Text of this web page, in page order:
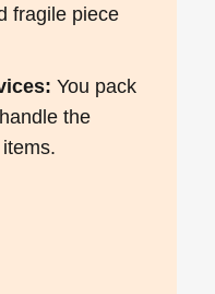
fragile piece
You pack
the